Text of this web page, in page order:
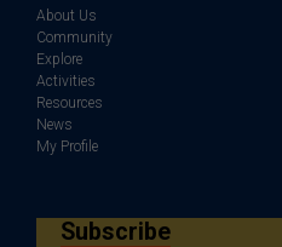
About Us
Community
Explore
Activities
Resources
News
My Profile
Subscribe